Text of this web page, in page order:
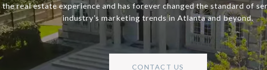
the real estate experience and has forever changed the standard of
industry’s marketing trends in Atlanta and beyond.
CONTACT US